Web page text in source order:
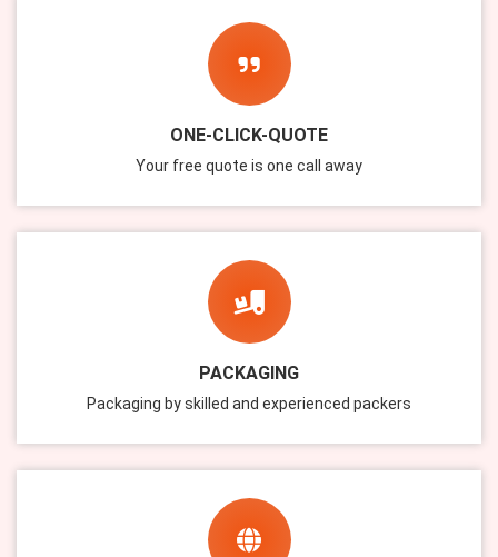
ONE-CLICK-QUOTE
Your free quote is one call away
PACKAGING
Packaging by skilled and experienced packers